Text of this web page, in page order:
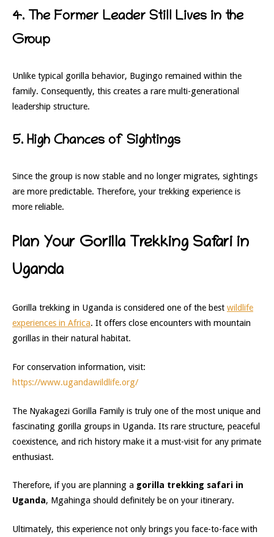
4. The Former Leader Still Lives in the
Group
Unlike typical gorilla behavior, Bugingo remained within the
family. Consequently, this creates a rare multi-generational
leadership structure.
5. High Chances of Sightings
Since the group is now stable and no longer migrates, sightings
are more predictable. Therefore, your trekking experience is
more reliable.
Plan Your Gorilla Trekking Safari in
Uganda
Gorilla trekking in Uganda is considered one of the best wildlife
experiences in Africa. It offers close encounters with mountain
gorillas in their natural habitat.
For conservation information, visit:
https://www.ugandawildlife.org/
The Nyakagezi Gorilla Family is truly one of the most unique and
fascinating gorilla groups in Uganda. Its rare structure, peaceful
coexistence, and rich history make it a must-visit for any primate
enthusiast.
Therefore, if you are planning a gorilla trekking safari in
Uganda, Mgahinga should definitely be on your itinerary.
Ultimately, this experience not only brings you face-to-face with